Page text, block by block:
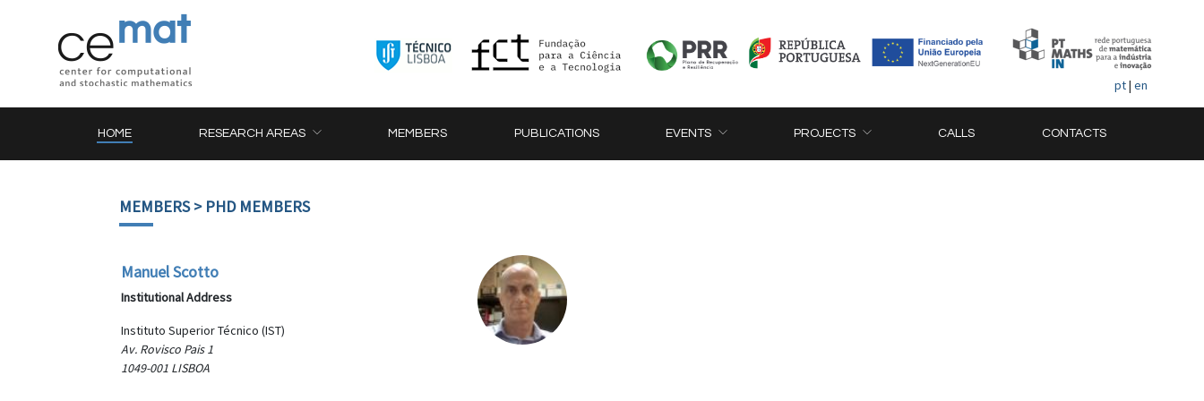
pt| en
HOME RESEARCH AREAS MEMBERS PUBLICATIONS EVENTS PROJECTS CALLS CONTACTS
MEMBERS> PHD MEMBERS
Manuel Scotto
Institutional Address
Instituto Superior Técnico (IST)
Av. Rovisco Pais 1
1049-001 LISBOA